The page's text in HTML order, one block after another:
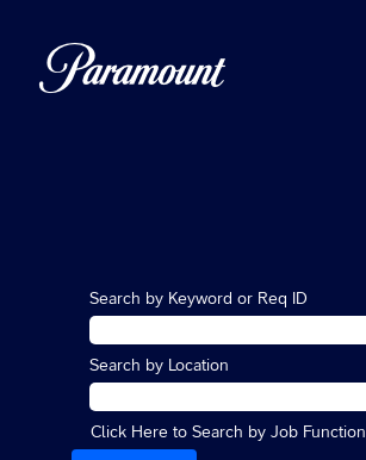
Search by Keyword or Req ID
Search by Location
Click Here to Search by Job Function